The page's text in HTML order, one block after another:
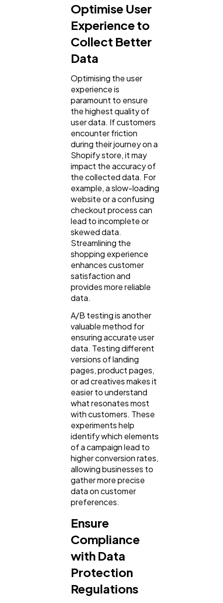
Optimise User
Experience to
Collect Better
Data
Optimising the user
experience is
paramount to ensure
the highest quality of
user data. If customers
encounter friction
during their journey on a
Shopify store, it may
impact the accuracy of
the collected data. For
example, a slow-loading
website or a confusing
checkout process can
lead to incomplete or
skewed data.
Streamlining the
shopping experience
enhances customer
satisfaction and
provides more reliable
data.
A/B testing is another
valuable method for
ensuring accurate user
data. Testing different
versions of landing
pages, product pages,
or ad creatives makes it
easier to understand
what resonates most
with customers. These
experiments help
identify which elements
of a campaign lead to
higher conversion rates,
allowing businesses to
gather more precise
data on customer
preferences.
Ensure
Compliance
with Data
Protection
Regulations